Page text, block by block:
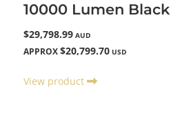
10000 Lumen Black
$29,798.99 AUD
APPROX $20,799.70 USD
View product